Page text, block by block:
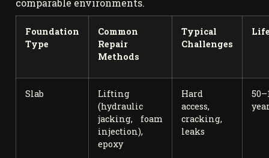
Foundation
Type
Common
Repair
Methods
Typical
Challenges
Slab
Lifting
(hydraulic
jacking, foam
injection),
epoxy
Hard
access,
cracking,
leaks